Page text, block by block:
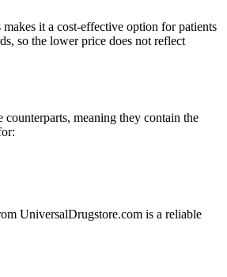
it a cost-effective option for patients
so the lower price does not reflect
meaning they contain the
UniversalDrugstore.com is a reliable